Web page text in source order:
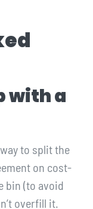
with a
to split the
on cost-
bin (to avoid
overfill it.